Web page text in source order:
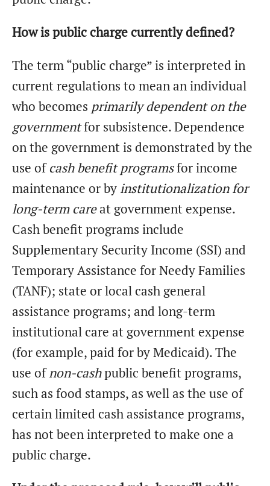
How is public charge currently defined?
The term “public charge” is interpreted in
current regulations to mean an individual
who becomes primarily dependent on the
governmentfor subsistence. Dependence
on the government is demonstrated by the
use ofcash benefit programsfor income
maintenance or by institutionalization for
long-term careat government expense.
Cash benefit programs include
Supplementary Security Income (SSI) and
Temporary Assistance for Needy Families
(TANF); state or local cash general
assistance programs; and long-term
institutional care at government expense
(for example, paid for by Medicaid). The
use ofnon-cashpublic benefit programs,
such as food stamps, as well as the use of
certain limited cash assistance programs,
has not been interpreted to make one a
public charge.